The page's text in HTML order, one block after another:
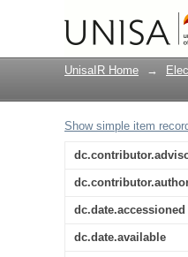
Profiling
South
UnisaIR Home →
Show simple item
dc.date.accessioned
dc.date.available